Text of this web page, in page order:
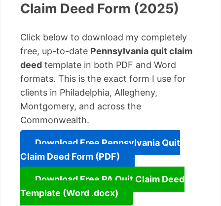
Claim Deed Form (2025)
Click below to download my completely
free, up-to-date Pennsylvania quit claim
deed template in both PDF and Word
formats. This is the exact form I use for
clients in Philadelphia, Allegheny,
Montgomery, and across the
Commonwealth.
Download Free Pennsylvania Quit
Claim Deed Form (PDF)
Download Free PA Quit Claim Deed
Template (Word .docx)